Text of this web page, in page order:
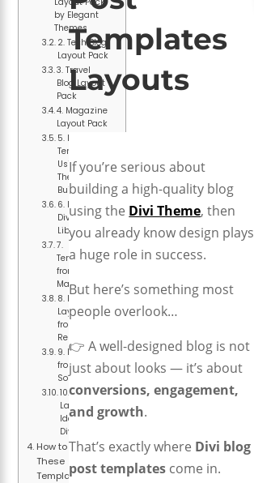
by Elegant
Themes
2. Tech Blog
Layout Pack
3. Travel
Blog Layout
Pack
4. Magazine
Layout Pack
5. Blog
Template
Using Divi
Theme
Builder
6. Built-in
Divi Layout
Library
7.
Templates
from Divi
Marketplace
8. Free
Layouts
from Divi
Resources
9. Freebies
from Divi
Soup
10. Free
Layout
Ideas from
DiviHat
How to Turn
These
Templates Into
Templates
Layouts
If you’re serious about
building a high-quality blog
using the Divi Theme, then
you already know design plays
a huge role in success.
But here’s something most
people overlook…
👉 A well-designed blog is not
just about looks — it’s about
conversions, engagement,
and growth.
That’s exactly where Divi blog
post templates come in.